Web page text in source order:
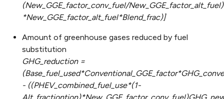
(New_GGE_factor_conv_fuel/New_GGE_factor_alt_fuel)
*New_GGE_factor_alt_fuel*Blend_frac)]
Amount of greenhouse gases reduced by fuel
substitution
GHG_reduction =
- ((PHEV_combined_fuel_use*(1-